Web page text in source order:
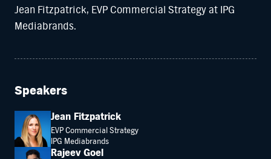
Jean Fitzpatrick, EVP Commercial Strategy at IPG
Mediabrands.
Speakers
Jean Fitzpatrick
EVP Commercial Strategy
IPG Mediabrands
Rajeev Goel